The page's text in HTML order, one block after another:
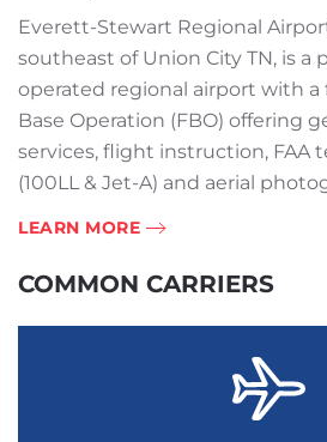
Everett-Stewart Regional
southeast of Union City TN, is a
operated regional airport with a
Base Operation (FBO) offering
services, flight instruction, FAA
(100LL & Jet-A) and aerial
LEARN MORE
COMMON CARRIERS